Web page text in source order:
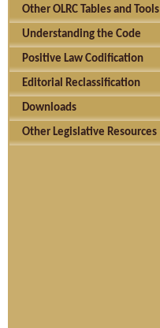
Other OLRC Tables and Tools
Understanding the Code
Positive Law Codification
Editorial Reclassification
Downloads
Other Legislative Resources